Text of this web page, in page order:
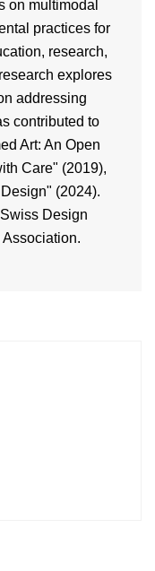
on multimodal
practices for
research,
explores
addressing
contributed to
Art: An Open
Care" (2019),
(2024).
Design